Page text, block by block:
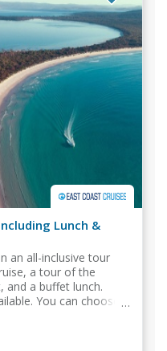
Lunch &
an all-inclusive tour
a tour of the
and a buffet lunch.
You can choose